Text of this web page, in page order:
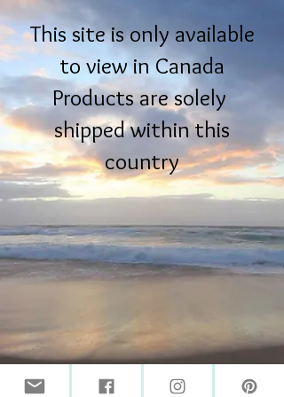
This site is only available
to view in Canada
Products are solely
shipped within this
country